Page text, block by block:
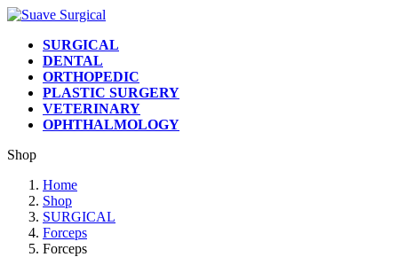
Skip
content
Skip
Navigation
SURGICAL
DENTAL
ORTHOPEDIC
PLASTIC SURGERY
VETERINARY
OPHTHALMOLOGY
Shop
Home
Shop
SURGICAL
Forceps
Forceps